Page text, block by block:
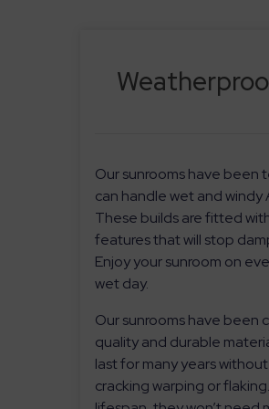
Our sunrooms have been
can handle wet and windy
These builds are fitted
features that will stop
Enjoy your sunroom on
wet day.
Our sunrooms have been
quality and durable
last for many years
cracking warping or